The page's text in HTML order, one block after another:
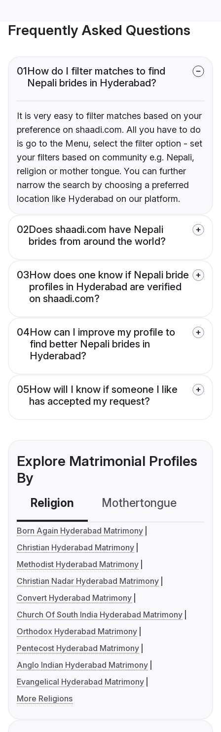
Frequently Asked Questions
01How do I filter matches to find
Nepali brides in Hyderabad?
It is very easy to filter matches based on your
preference on shaadi.com. All you have to do
is go to the Menu, select the filter option - set
your filters based on community e.g. Nepali,
religion or mother tongue. You can further
narrow the search by choosing a preferred
location like Hyderabad on our platform.
02Does shaadi.com have Nepali
brides from around the world?
03How does one know if Nepali bride
profiles in Hyderabad are verified
on shaadi.com?
04How can I improve my profile to
find better Nepali brides in
Hyderabad?
05How will I know if someone I like
has accepted my request?
Explore Matrimonial Profiles
By
Religion Mothertongue
Born Again Hyderabad Matrimony
Christian Hyderabad Matrimony
Methodist Hyderabad Matrimony
Christian Nadar Hyderabad Matrimony
Convert Hyderabad Matrimony
Church Of South India Hyderabad Matrimony
Orthodox Hyderabad Matrimony
Pentecost Hyderabad Matrimony
Anglo Indian Hyderabad Matrimony
Evangelical Hyderabad Matrimony
More Religions